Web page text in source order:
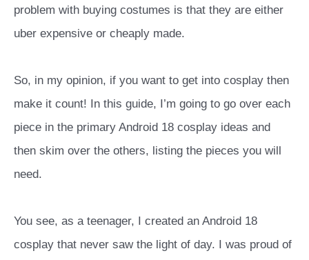
problem with buying costumes is that they are either
uber expensive or cheaply made.
So, in my opinion, if you want to get into cosplay then
make it count! In this guide, I’m going to go over each
piece in the primary Android 18 cosplay ideas and
then skim over the others, listing the pieces you will
need.
You see, as a teenager, I created an Android 18
cosplay that never saw the light of day. I was proud of